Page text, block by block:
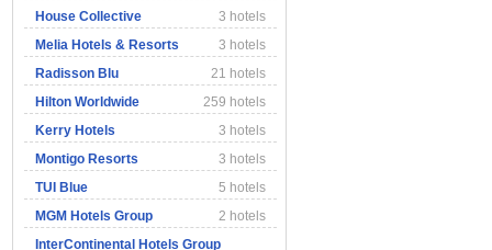
House Collective
3 hotels
Melia Hotels & Resorts
3 hotels
Radisson Blu
21 hotels
Hilton Worldwide
259 hotels
Kerry Hotels
3 hotels
Montigo Resorts
3 hotels
TUI Blue
5 hotels
MGM Hotels Group
2 hotels
InterContinental Hotels Group